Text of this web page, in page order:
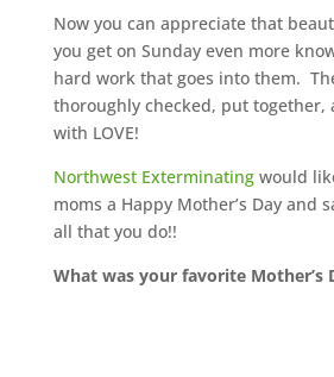
Now you can appreciate that
you get on Sunday even more
hard work that goes into them.
thoroughly checked, put together,
with LOVE!
Northwest Exterminatingwould
moms a Happy Mother’s Day and
all that you do!!
What was your favorite Mother’s